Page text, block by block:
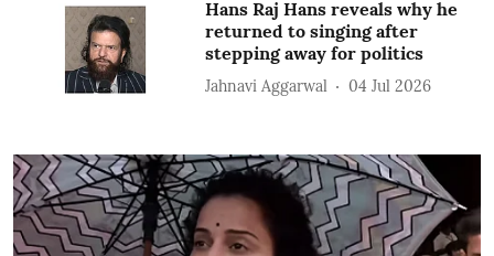
Hans Raj Hans reveals why he
returned to singing after
stepping away for politics
Jahnavi Aggarwal 04 Jul 2026